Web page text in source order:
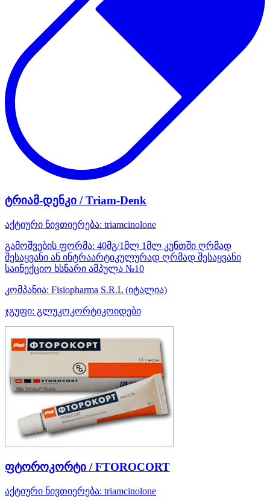
ტრიამ-დენკი / Triam-Denk
აქტიური ნივთიერება: triamcinolone
გამოშვების ფორმა: 40მგ/1მლ 1მლ კუნთში ღრმად
შესაყვანი ან ინტრაარტიკულურად ღრმად შესაყვანი
საინექციო ხსნარი ამპულა №10
კომპანია: Fisiopharma S.R.L (იტალია)
ჯგუფი: გლუკოკორტიკოიდები
ფტოროკორტი / FTOROCORT
აქტიური ნივთიერება: triamcinolone